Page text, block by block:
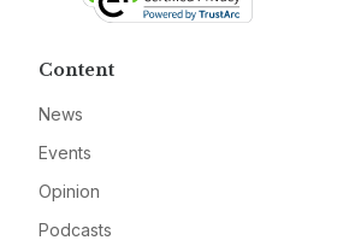
Content
News
Events
Opinion
Podcasts